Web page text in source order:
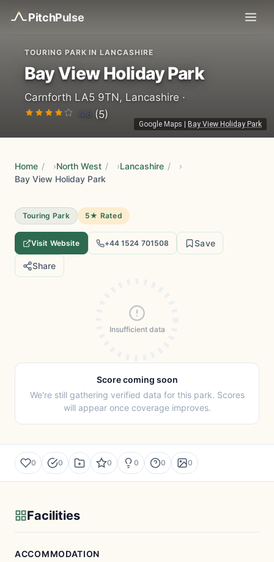
PitchPulse
Google Maps Bay View Holiday Park
TOURING PARK IN LANCASHIRE
Bay View Holiday Park
Carnforth LA5 9TN, Lancashire ·
4.8 (5)
Home / North West / Lancashire /
Bay View Holiday Park
Touring Park 5★ Rated
Visit Website +44 1524 701508 Save
Share
Insufficient data
Score coming soon
We're still gathering verified data for this park. Scores
will appear once coverage improves.
0 0 0 0 0 0
Facilities
ACCOMMODATION